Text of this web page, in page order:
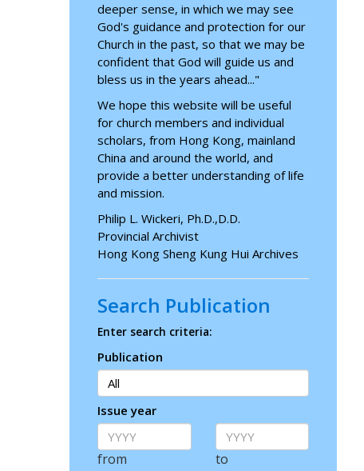
deeper sense, in which we may see
God's guidance and protection for our
Church in the past, so that we may be
confident that God will guide us and
bless us in the years ahead..."
We hope this website will be useful
for church members and individual
scholars, from Hong Kong, mainland
China and around the world, and
provide a better understanding of life
and mission.
Philip L. Wickeri, Ph.D.,D.D.
Provincial Archivist
Hong Kong Sheng Kung Hui Archives
Search Publication
Enter search criteria:
Publication
Issue year
from to